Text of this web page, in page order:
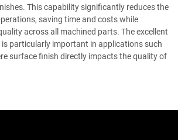
This capability significantly reduces the
saving time and costs while
across all machined parts. The excellent
particularly important in applications such
surface finish directly impacts the quality of